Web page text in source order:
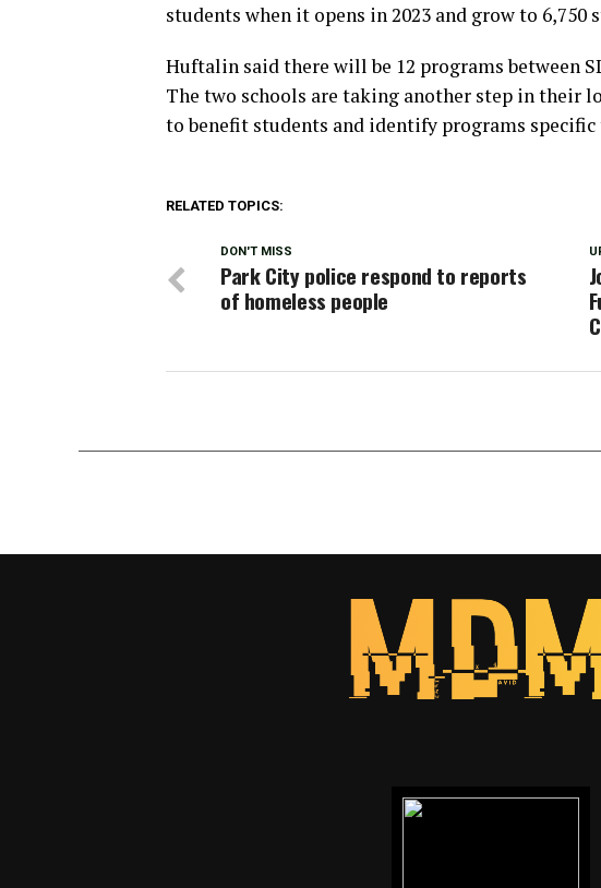
students when it opens in 2023 and grow to 6,750
Huftalin said there will be 12 programs between
The two schools are taking another step in their
to benefit students and identify programs specific
RELATED TOPICS:
DON'T MISS
Park City police respond to reports
of homeless people